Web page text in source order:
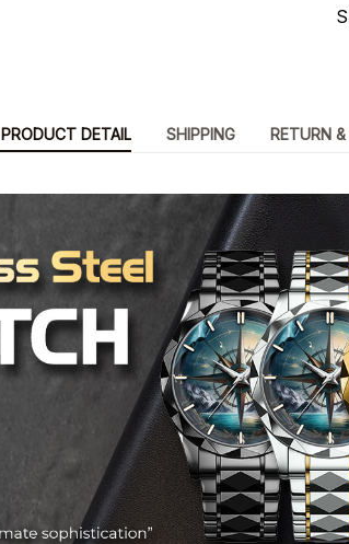
PRODUCT DETAIL SHIPPING RETURN